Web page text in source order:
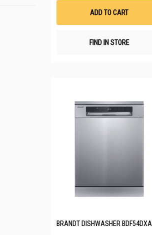
ADD TO CART
FIND IN STORE
BRANDT DISHWASHER BDF54DXA